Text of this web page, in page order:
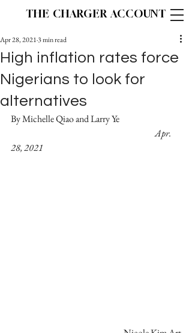
THE CHARGER ACCOUNT
High inflation rates force
Nigerians to look for
alternatives
Apr 28, 20213 min read
By Michelle Qiao and Larry Ye
Apr.
28, 2021